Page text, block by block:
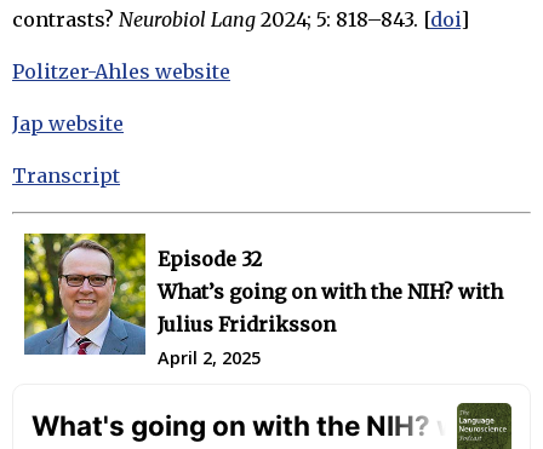
contrasts? Neurobiol Lang 2024; 5: 818–843. [doi]
Politzer-Ahles website
Jap website
Transcript
Episode 32
What’s going on with the NIH? with
Julius Fridriksson
April 2, 2025